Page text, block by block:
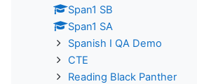
Span1 SB
Span1 SA
Spanish I QA Demo
CTE
Reading Black Panther